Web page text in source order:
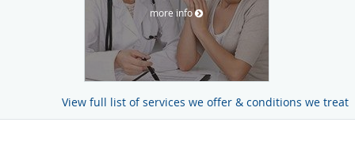
more info
View full list of services we offer & conditions we treat